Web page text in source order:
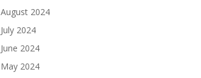
August 2024
July 2024
June 2024
May 2024